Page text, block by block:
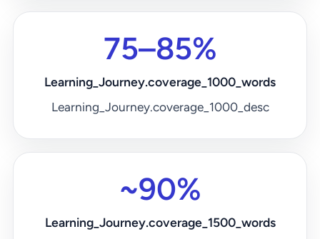
75–85%
Learning_Journey.coverage_1000_words
Learning_Journey.coverage_1000_desc
~90%
Learning_Journey.coverage_1500_words